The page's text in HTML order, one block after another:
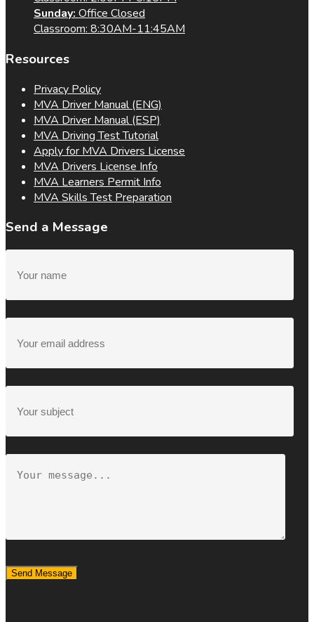
Sunday: Office Closed
Classroom: 8:30AM-11:45AM
Resources
Privacy Policy
MVA Driver Manual (ENG)
MVA Driver Manual (ESP)
MVA Driving Test Tutorial
Apply for MVA Drivers License
MVA Drivers License Info
MVA Learners Permit Info
MVA Skills Test Preparation
Send a Message
Send Message